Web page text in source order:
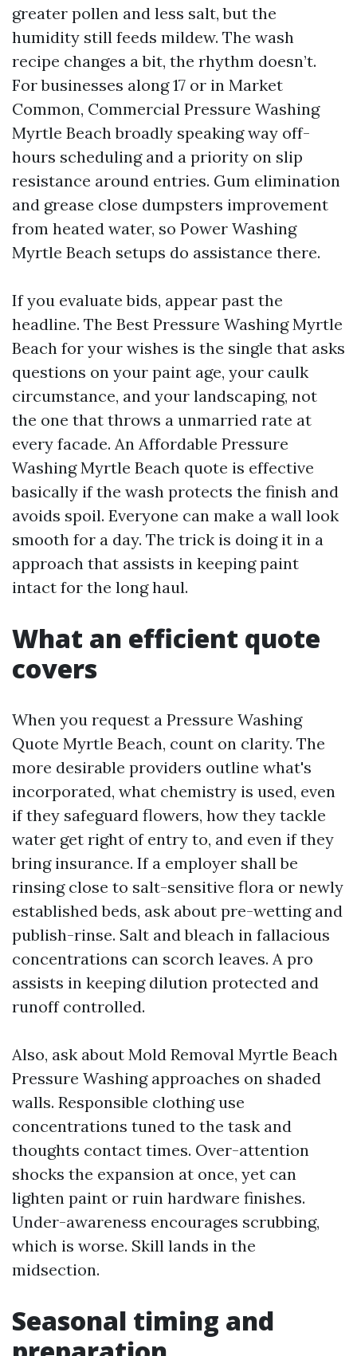
greater pollen and less salt, but the
humidity still feeds mildew. The wash
recipe changes a bit, the rhythm doesn’t.
For businesses along 17 or in Market
Common, Commercial Pressure Washing
Myrtle Beach broadly speaking way off-
hours scheduling and a priority on slip
resistance around entries. Gum elimination
and grease close dumpsters improvement
from heated water, so Power Washing
Myrtle Beach setups do assistance there.
If you evaluate bids, appear past the
headline. The Best Pressure Washing Myrtle
Beach for your wishes is the single that asks
questions on your paint age, your caulk
circumstance, and your landscaping, not
the one that throws a unmarried rate at
every facade. An Affordable Pressure
Washing Myrtle Beach quote is effective
basically if the wash protects the finish and
avoids spoil. Everyone can make a wall look
smooth for a day. The trick is doing it in a
approach that assists in keeping paint
intact for the long haul.
What an efficient quote
covers
When you request a Pressure Washing
Quote Myrtle Beach, count on clarity. The
more desirable providers outline what's
incorporated, what chemistry is used, even
if they safeguard flowers, how they tackle
water get right of entry to, and even if they
bring insurance. If a employer shall be
rinsing close to salt-sensitive flora or newly
established beds, ask about pre-wetting and
publish-rinse. Salt and bleach in fallacious
concentrations can scorch leaves. A pro
assists in keeping dilution protected and
runoff controlled.
Also, ask about Mold Removal Myrtle Beach
Pressure Washing approaches on shaded
walls. Responsible clothing use
concentrations tuned to the task and
thoughts contact times. Over-attention
shocks the expansion at once, yet can
lighten paint or ruin hardware finishes.
Under-awareness encourages scrubbing,
which is worse. Skill lands in the
midsection.
Seasonal timing and